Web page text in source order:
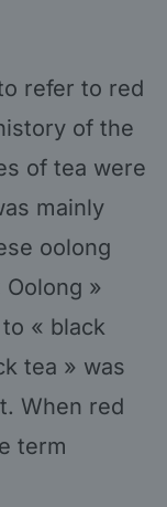
refer to red
of the
of tea were
mainly
oolong
»
« black
tea » was
When red
term